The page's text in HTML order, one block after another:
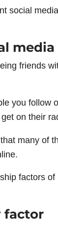
social
friends
you follow
on their
many of
factors
factor